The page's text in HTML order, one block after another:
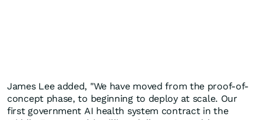
James Lee added, "We have moved from the proof-of-
concept phase, to beginning to deploy at scale. Our
first government AI health system contract in the